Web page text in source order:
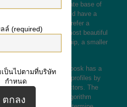
possess a large affiliate base of
for00 a date. You could have a
little town and would prefer a
, if you’re looking
most beautiful
romantic relationship, a smaller
choice.
the other two sites, Zoosk has a
you to browse user profiles by
activity, and other factors. The
relationships. The algorithm
ลล์ (required)
เป็นไปตามที่บริษัท
กำหนด